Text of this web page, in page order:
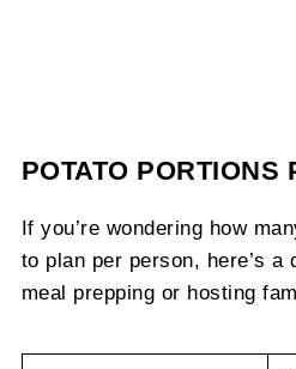
POTATO PORTIONS
If you’re wondering how
to plan per person, here’s a
meal prepping or hosting